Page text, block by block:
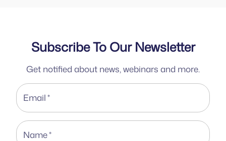
Subscribe To Our Newsletter
Get notified about news, webinars and more.
Email*
Name*